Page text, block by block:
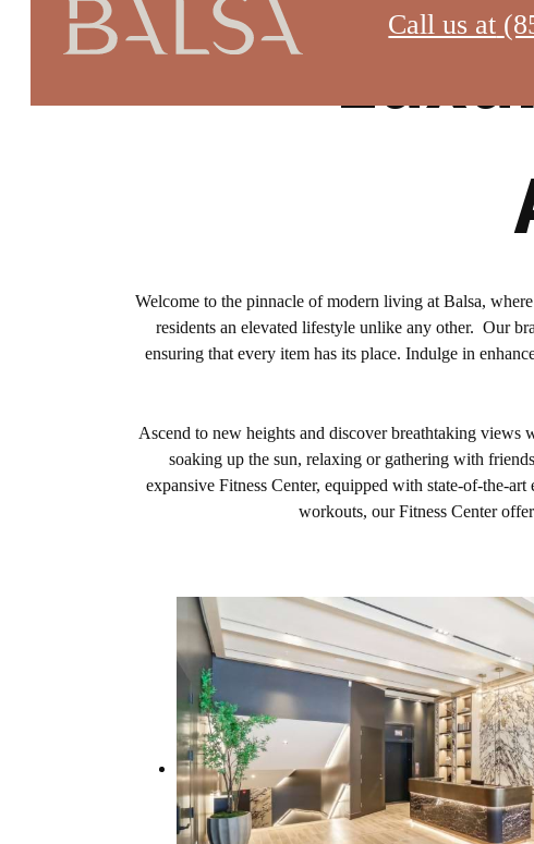
Call us at
Welcome to the pinnacle of modern living at Balsa,
residents an elevated lifestyle unlike any other. Our
ensuring that every item has its place. Indulge in
Ascend to new heights and discover breathtaking views
soaking up the sun, relaxing or gathering with
expansive Fitness Center, equipped with state-of-the-
workouts, our Fitness Center